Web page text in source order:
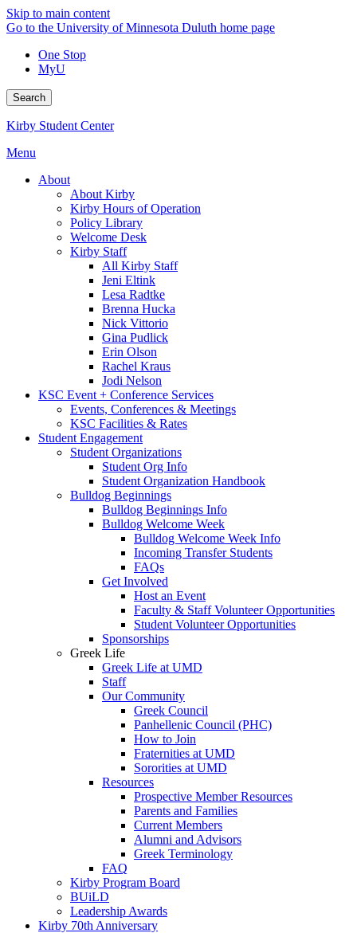
Skip to main content
Go to the University of Minnesota Duluth home page
One Stop
MyU
Search
Kirby Student Center
Menu
About
About Kirby
Kirby Hours of Operation
Policy Library
Welcome Desk
Kirby Staff
All Kirby Staff
Jeni Eltink
Lesa Radtke
Brenna Hucka
Nick Vittorio
Gina Pudlick
Erin Olson
Rachel Kraus
Jodi Nelson
KSC Event + Conference Services
Events, Conferences & Meetings
KSC Facilities & Rates
Student Engagement
Student Organizations
Student Org Info
Student Organization Handbook
Bulldog Beginnings
Bulldog Beginnings Info
Bulldog Welcome Week
Bulldog Welcome Week Info
Incoming Transfer Students
FAQs
Get Involved
Host an Event
Faculty & Staff Volunteer Opportunities
Student Volunteer Opportunities
Sponsorships
Greek Life
Greek Life at UMD
Staff
Our Community
Greek Council
Panhellenic Council (PHC)
How to Join
Fraternities at UMD
Sororities at UMD
Resources
Prospective Member Resources
Parents and Families
Current Members
Alumni and Advisors
Greek Terminology
FAQ
Kirby Program Board
BUiLD
Leadership Awards
Kirby 70th Anniversary